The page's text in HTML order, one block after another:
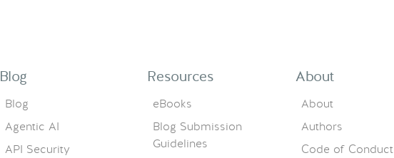
Blog
Blog
Agentic AI
API Security
Resources
eBooks
Blog Submission
Guidelines
About
About
Authors
Code of Conduct